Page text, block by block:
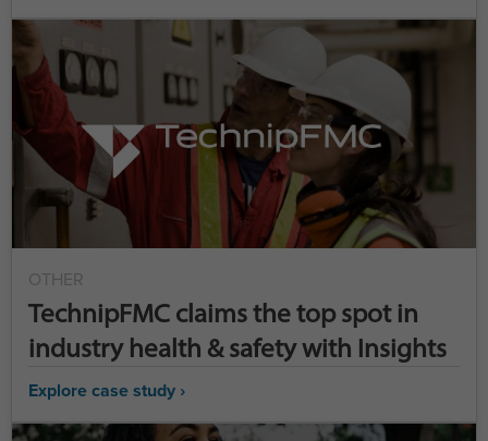
OTHER
TechnipFMC claims the top spot in
industry health & safety with Insights
Explore case study ›